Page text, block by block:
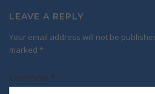
LEAVE A REPLY
Your email address will not be
marked *
Comment *